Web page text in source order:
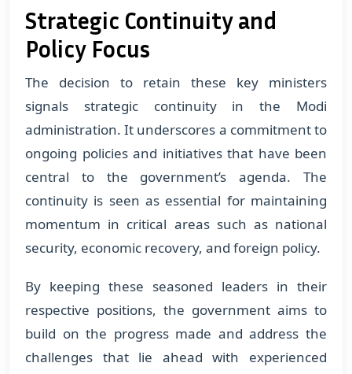
Strategic Continuity and
Policy Focus
The decision to retain these key ministers
signals strategic continuity in the Modi
administration. It underscores a commitment to
ongoing policies and initiatives that have been
central to the government’s agenda. The
continuity is seen as essential for maintaining
momentum in critical areas such as national
security, economic recovery, and foreign policy.
By keeping these seasoned leaders in their
respective positions, the government aims to
build on the progress made and address the
challenges that lie ahead with experienced